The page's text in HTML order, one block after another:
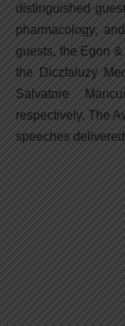
distinguished
pharmacology,
guests, the Egon
the Diczfaluzy
Salvatore
respectively. The
speeches